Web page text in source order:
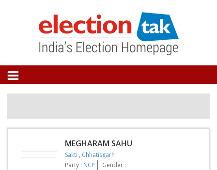
MEGHARAM SAHU
Sakti , Chhatisgarh
Party : NCP Gender :